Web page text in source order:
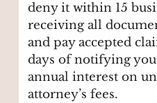
deny it within 15
receiving all
and pay accepted
days of notifying
annual interest on
attorney’s fees.